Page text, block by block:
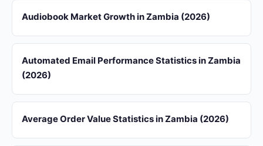
Audiobook Market Growth in Zambia (2026)
Automated Email Performance Statistics in Zambia
(2026)
Average Order Value Statistics in Zambia (2026)